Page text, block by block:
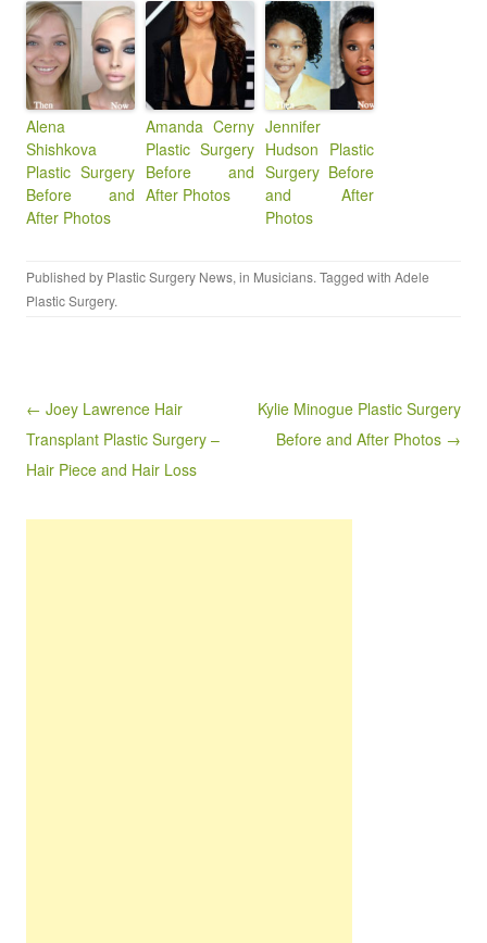
Alena
Shishkova
Plastic Surgery
Before and
After Photos
Amanda Cerny
Plastic Surgery
Before and
After Photos
Jennifer
Hudson Plastic
Surgery Before
and After
Photos
Published by Plastic Surgery News, in Musicians. Tagged with Adele
Plastic Surgery.
Post navigation
← Joey Lawrence Hair
Transplant Plastic Surgery –
Hair Piece and Hair Loss
Kylie Minogue Plastic Surgery
Before and After Photos →